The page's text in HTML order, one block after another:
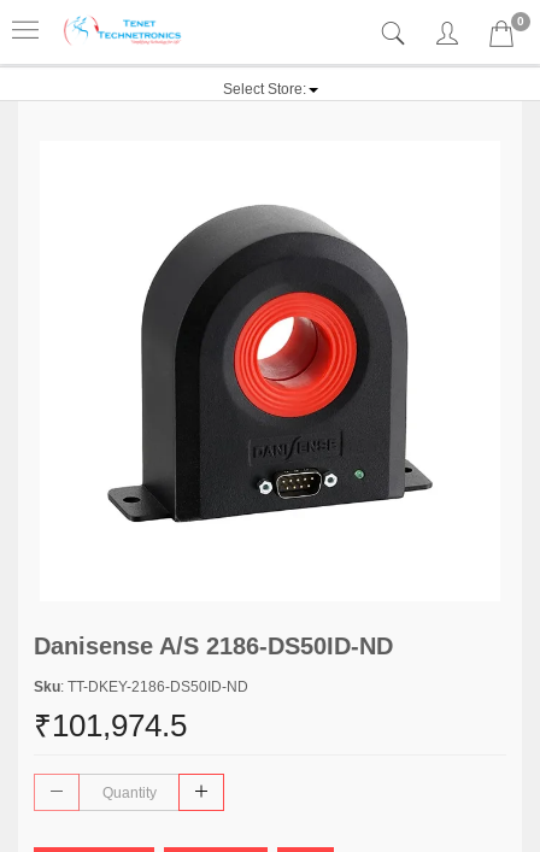
0
Select Store:
Danisense A/S 2186-DS50ID-ND
Sku: TT-DKEY-2186-DS50ID-ND
₹101,974.5